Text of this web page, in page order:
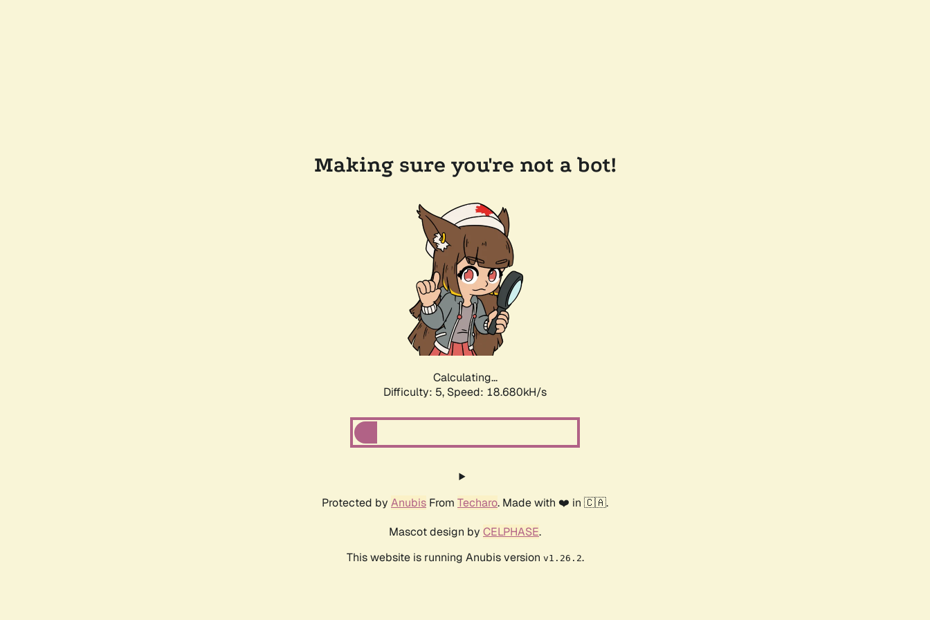
Making sure you're not a bot!
Calculating...
Difficulty: 5, Speed: 18.680kH/s
Protected by Anubis From Techaro. Made with ❤️ in 🇨🇦.
Mascot design by CELPHASE.
This website is running Anubis version v1.26.2.